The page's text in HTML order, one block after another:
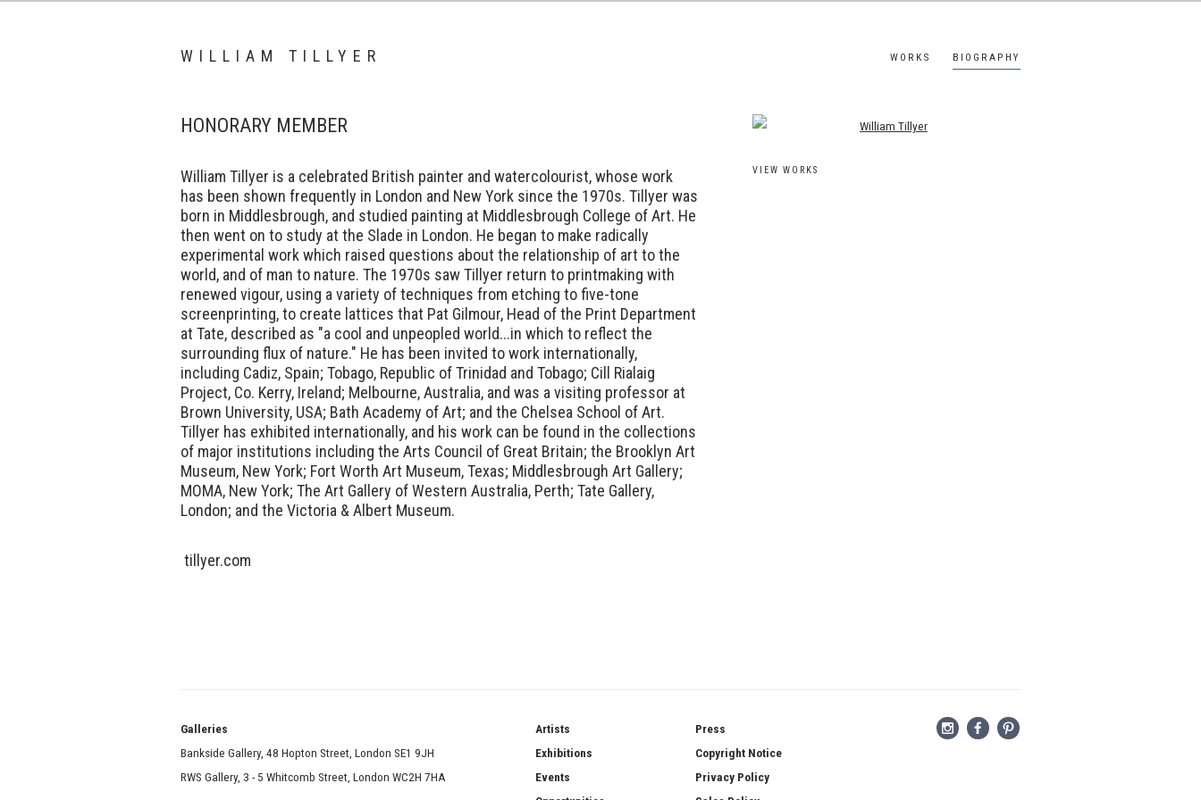
WILLIAM TILLYER WORKS BIOGRAPHY
View works.
VIEW WORKS
HONORARY MEMBER
William Tillyer is a celebrated British painter and watercolourist, whose work
has been shown frequently in London and New York since the 1970s. Tillyer was
born in Middlesbrough, and studied painting at Middlesbrough College of Art. He
then went on to study at the Slade in London. He began to make radically
experimental work which raised questions about the relationship of art to the
world, and of man to nature. The 1970s saw Tillyer return to printmaking with
renewed vigour, using a variety of techniques from etching to five-tone
screenprinting, to create lattices that Pat Gilmour, Head of the Print Department
at Tate, described as "a cool and unpeopled world...in which to reflect the
surrounding flux of nature." He has been invited to work internationally,
including Cadiz, Spain; Tobago, Republic of Trinidad and Tobago; Cill Rialaig
Project, Co. Kerry, Ireland; Melbourne, Australia, and was a visiting professor at
Brown University, USA; Bath Academy of Art; and the Chelsea School of Art.
Tillyer has exhibited internationally, and his work can be found in the collections
of major institutions including the Arts Council of Great Britain; the Brooklyn Art
Museum, New York; Fort Worth Art Museum, Texas; Middlesbrough Art Gallery;
MOMA, New York; The Art Gallery of Western Australia, Perth; Tate Gallery,
London; and the Victoria & Albert Museum.
tillyer.com
Galleries
Bankside Gallery, 48 Hopton Street, London SE1 9JH
RWS Gallery, 3 - 5 Whitcomb Street, London WC2H 7HA
Artists
Exhibitions
Events
Press
Copyright Notice
Privacy Policy